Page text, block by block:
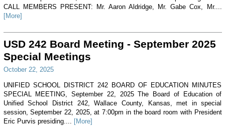
CALL MEMBERS PRESENT: Mr. Aaron Aldridge, Mr. Gabe Cox, Mr....
[More]
USD 242 Board Meeting - September 2025
Special Meetings
October 22, 2025
UNIFIED SCHOOL DISTRICT 242 BOARD OF EDUCATION MINUTES
SPECIAL MEETING, September 22, 2025 The Board of Education of
Unified School District 242, Wallace County, Kansas, met in special
session, September 22, 2025, at 7:00pm in the board room with President
Eric Purvis presiding.... [More]